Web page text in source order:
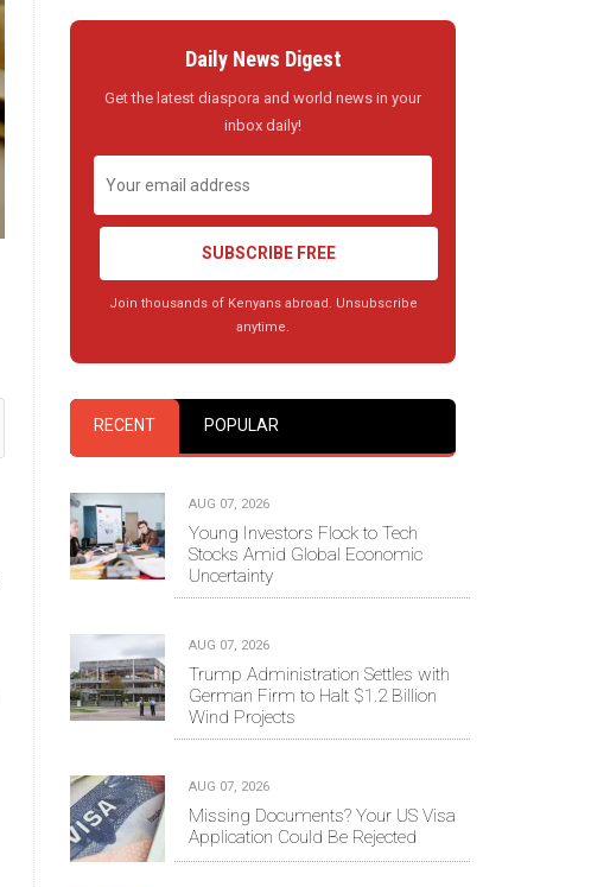
Daily News Digest
Get the latest diaspora and world news in your
inbox daily!
SUBSCRIBE FREE
Join thousands of Kenyans abroad. Unsubscribe
anytime.
RECENT POPULAR
AUG 07, 2026
Young Investors Flock to Tech
Stocks Amid Global Economic
Uncertainty
AUG 07, 2026
Trump Administration Settles with
German Firm to Halt $1.2 Billion
Wind Projects
AUG 07, 2026
Missing Documents? Your US Visa
Application Could Be Rejected